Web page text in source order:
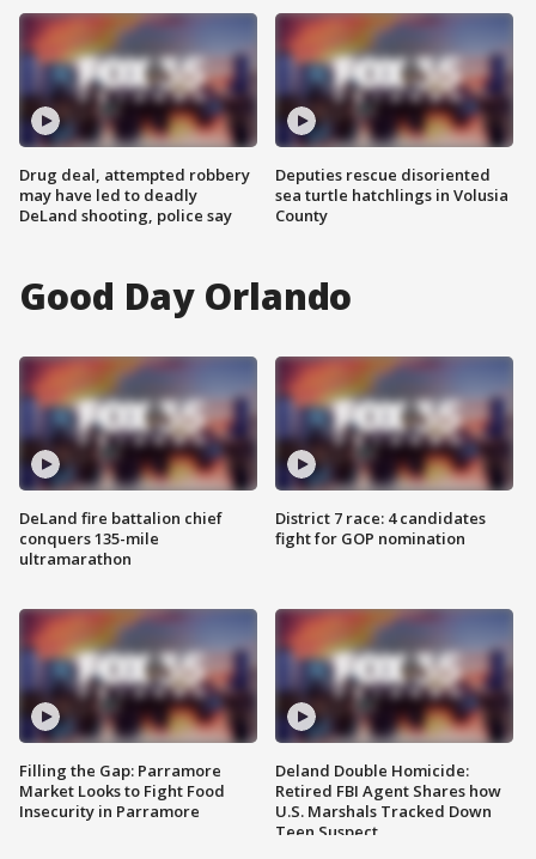
Drug deal, attempted robbery
may have led to deadly
DeLand shooting, police say
Deputies rescue disoriented
sea turtle hatchlings in Volusia
County
Good Day Orlando
DeLand fire battalion chief
conquers 135-mile
ultramarathon
Filling the Gap: Parramore
Market Looks to Fight Food
Insecurity in Parramore
District 7 race: 4 candidates
fight for GOP nomination
Deland Double Homicide:
Retired FBI Agent Shares how
U.S. Marshals Tracked Down
Teen Suspect